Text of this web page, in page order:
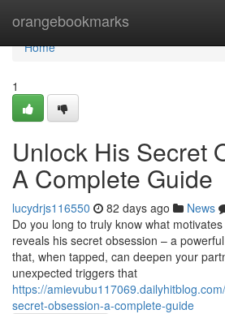
orangebookmarks
Home
Home
1
Unlock His Secret
A Complete Guide
lucydrjs116550 82 days ago News
Do you long to truly know what
reveals his secret obsession – a
that, when tapped, can deepen your
unexpected triggers that
https://
secret-obsession-a-complete-guide